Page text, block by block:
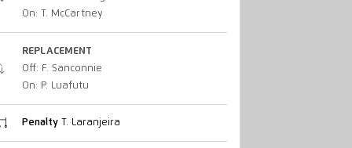
On: T. McCartney
REPLACEMENT
Off: F. Sanconnie
On: P. Luafutu
PenaltyT. Laranjeira